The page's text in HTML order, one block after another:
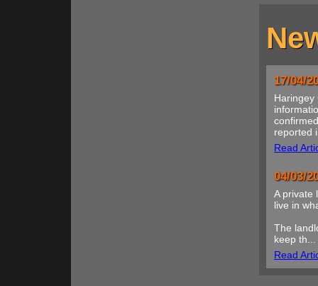
17/04/
Haringey
reported
Read
04/03/
A private
live in
The
keep th...
Read